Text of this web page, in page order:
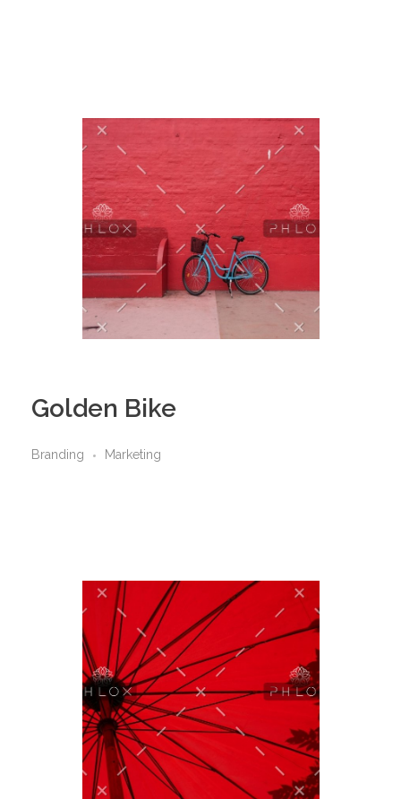
Golden Bike
Branding Marketing